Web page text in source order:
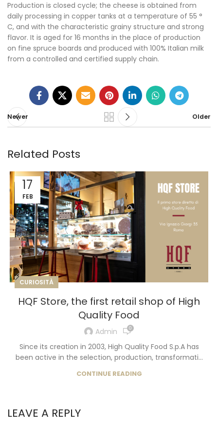
Production is closed cycle; the cheese is obtained from
daily processing in copper tanks at a temperature of 55 °
C, and with the characteristic grainy structure and strong
flavor. It is aged for 16 months in the place of production
on fine spruce boards and produced with 100% Italian milk
from a controlled and certified supply chain.
Newer Older
Related Posts
17
FEB
CURIOSITÀ
HQF Store, the first retail shop of High
Quality Food
Admin 0
Since its creation in 2003, High Quality Food S.p.A has
been active in the selection, production, transformati...
CONTINUE READING
LEAVE A REPLY